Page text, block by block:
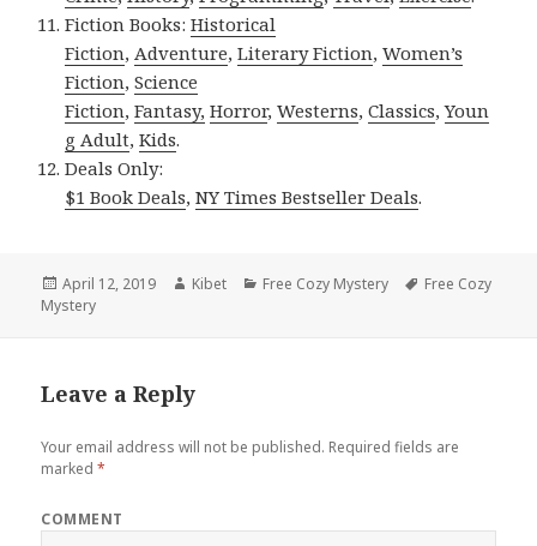
Fiction Books:Historical
Fiction,Adventure,Literary Fiction,Women’s
Fiction,Science
Fiction,Fantasy, Horror,Westerns,Classics,Youn
g Adult,Kids.
Deals Only:
$1 Book Deals,NY Times Bestseller Deals.
Posted
on
April 12, 2019 Author
Kibet Categories
Free Cozy Mystery Tags
Free Cozy
Mystery
Leave a Reply
Your email address will not be published. Required fields are
marked*
COMMENT